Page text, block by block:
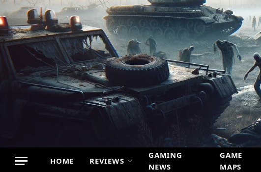
HOME REVIEWS
GAMING
NEWS
GAME
MAPS